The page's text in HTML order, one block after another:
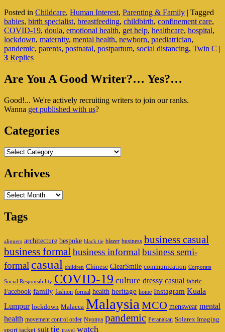
A
Newborn
In
Lockdown
Posted in Childcare, Human Interest, Parenting & Family | Tagged
babies, birth specialist, breastfeeding, childbirth, confinement care,
COVID-19, doula, emotional health, get help, healthcare, hospital,
lockdown, maternity, mental health, newborn, paediatrician,
pandemic, parents, postnatal, postpartum, social distancing, Twin C |
3 Replies
Primary
Widget
Are You A Good Writer?… Yes?…
Good!... We're actively recruiting writers to join our ranks.
Wanna get published with us?
Categories
Categories
Archives
Archives
Tags
aligners architecture bespoke black tie blazer business business casual
business formal business informal business semi-
formal casual children Chinese ClearSmile communication Corporate
Social Responsibility COVID-19 culture dressy casual fabric
Facebook family fashion formal health heritage home Instagram Kuala
Lumpur lockdown Malacca Malaysia MCO menswear mental
health movement control order Nyonya pandemic Peranakan Solarex Imaging
sport jacket suit tie travel watch